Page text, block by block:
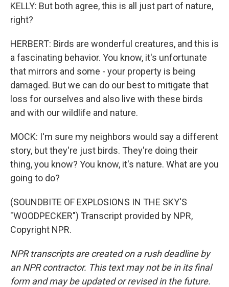
KELLY: But both agree, this is all just part of nature,
right?
HERBERT: Birds are wonderful creatures, and this is
a fascinating behavior. You know, it's unfortunate
that mirrors and some - your property is being
damaged. But we can do our best to mitigate that
loss for ourselves and also live with these birds
and with our wildlife and nature.
MOCK: I'm sure my neighbors would say a different
story, but they're just birds. They're doing their
thing, you know? You know, it's nature. What are you
going to do?
(SOUNDBITE OF EXPLOSIONS IN THE SKY'S
"WOODPECKER") Transcript provided by NPR,
Copyright NPR.
NPR transcripts are created on a rush deadline by
an NPR contractor. This text may not be in its final
form and may be updated or revised in the future.